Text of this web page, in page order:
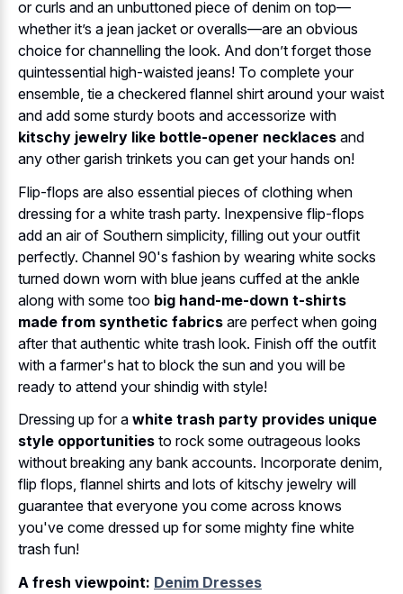
or curls and an unbuttoned piece of denim on top—
whether it’s a jean jacket or overalls—are an obvious
choice for channelling the look. And don’t forget those
quintessential high-waisted jeans! To complete your
ensemble, tie a checkered flannel shirt around your waist
and add some sturdy boots and accessorize with
kitschy jewelry like bottle-opener necklaces and
any other garish trinkets you can get your hands on!
Flip-flops are also essential pieces of clothing when
dressing for a white trash party. Inexpensive flip-flops
add an air of Southern simplicity, filling out your outfit
perfectly. Channel 90's fashion by wearing white socks
turned down worn with blue jeans cuffed at the ankle
along with some too big hand-me-down t-shirts
made from synthetic fabrics are perfect when going
after that authentic white trash look. Finish off the outfit
with a farmer's hat to block the sun and you will be
ready to attend your shindig with style!
Dressing up for a white trash party provides unique
style opportunities to rock some outrageous looks
without breaking any bank accounts. Incorporate denim,
flip flops, flannel shirts and lots of kitschy jewelry will
guarantee that everyone you come across knows
you've come dressed up for some mighty fine white
trash fun!
A fresh viewpoint: Denim Dresses